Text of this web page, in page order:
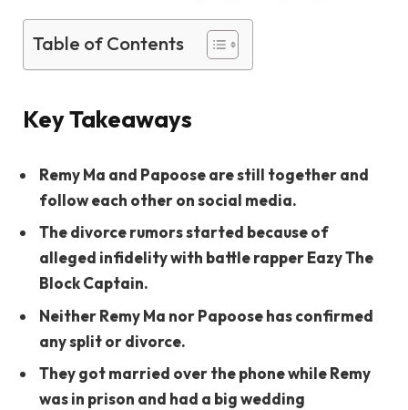
Table of Contents
Key Takeaways
Remy Ma and Papoose are still together and
follow each other on social media.
The divorce rumors started because of
alleged infidelity with battle rapper Eazy The
Block Captain.
Neither Remy Ma nor Papoose has confirmed
any split or divorce.
They got married over the phone while Remy
was in prison and had a big wedding